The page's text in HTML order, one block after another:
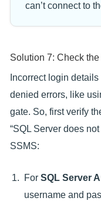
can’t connect to
Solution 7: Check
Incorrect login
denied errors, like
gate. So, first verify
“SQL Server does
SSMS:
For SQL Server
username and